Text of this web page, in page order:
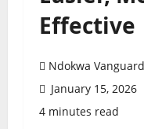
Effective
Ndokwa Vanguard
January 15, 2026
4 minutes read